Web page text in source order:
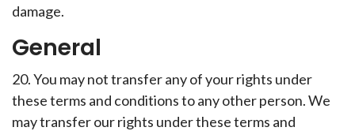
damage.
General
20. You may not transfer any of your rights under
these terms and conditions to any other person. We
may transfer our rights under these terms and